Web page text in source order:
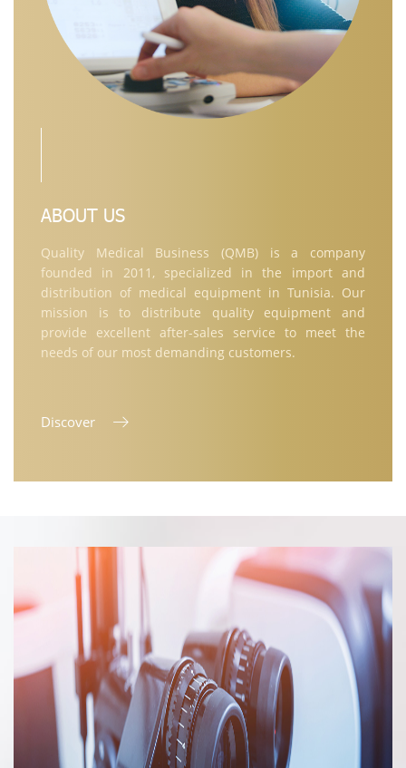
ABOUT US
Quality Medical Business (QMB) is a company
founded in 2011, specialized in the import and
distribution of medical equipment in Tunisia. Our
mission is to distribute quality equipment and
provide excellent after-sales service to meet the
needs of our most demanding customers.
Discover